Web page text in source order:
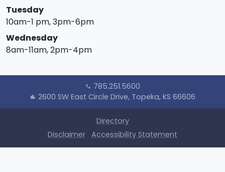
Tuesday
10am-1 pm, 3pm-6pm
Wednesday
8am-11am, 2pm-4pm
call 785.251.5600
location_city 2600 SW East Circle Drive, Topeka, KS 66606
Directory
Disclaimer Accessibility Statement